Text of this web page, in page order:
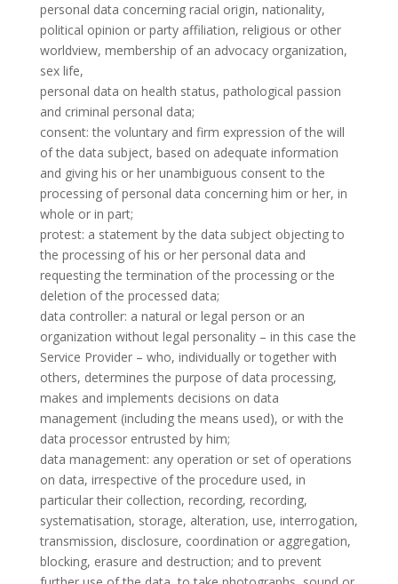
personal data concerning racial origin, nationality,
political opinion or party affiliation, religious or other
worldview, membership of an advocacy organization,
sex life,
personal data on health status, pathological passion
and criminal personal data;
consent: the voluntary and firm expression of the will
of the data subject, based on adequate information
and giving his or her unambiguous consent to the
processing of personal data concerning him or her, in
whole or in part;
protest: a statement by the data subject objecting to
the processing of his or her personal data and
requesting the termination of the processing or the
deletion of the processed data;
data controller: a natural or legal person or an
organization without legal personality – in this case the
Service Provider – who, individually or together with
others, determines the purpose of data processing,
makes and implements decisions on data
management (including the means used), or with the
data processor entrusted by him;
data management: any operation or set of operations
on data, irrespective of the procedure used, in
particular their collection, recording, recording,
systematisation, storage, alteration, use, interrogation,
transmission, disclosure, coordination or aggregation,
blocking, erasure and destruction; and to prevent